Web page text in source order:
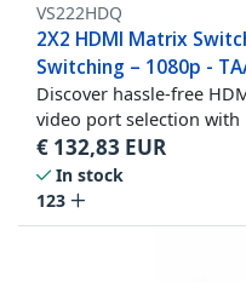
VS222HDQ
2X2 HDMI Matrix
Switching – 1080p -
Discover hassle-free
video port selection
€ 132,83 EUR
In stock
123